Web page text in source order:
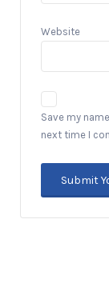
Website
Save my
next time I